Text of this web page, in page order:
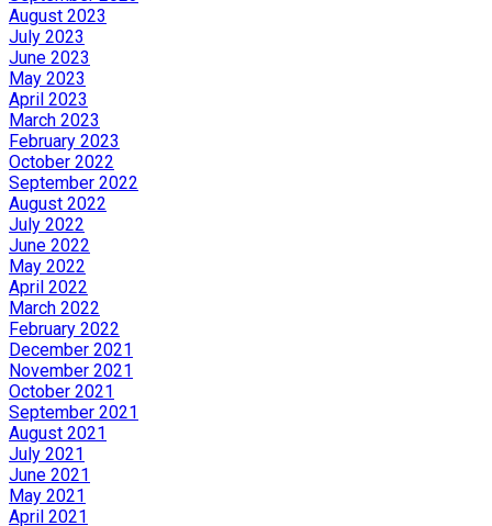
August 2023
July 2023
June 2023
May 2023
April 2023
March 2023
February 2023
October 2022
September 2022
August 2022
July 2022
June 2022
May 2022
April 2022
March 2022
February 2022
December 2021
November 2021
October 2021
September 2021
August 2021
July 2021
June 2021
May 2021
April 2021